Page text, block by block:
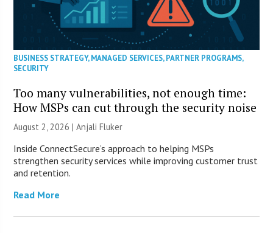
BUSINESS STRATEGY,MANAGED SERVICES,PARTNER PROGRAMS,
SECURITY
Too many vulnerabilities, not enough time:
How MSPs can cut through the security noise
August 2, 2026 |Anjali Fluker
Inside ConnectSecure’s approach to helping MSPs
strengthen security services while improving customer trust
and retention.
Read More